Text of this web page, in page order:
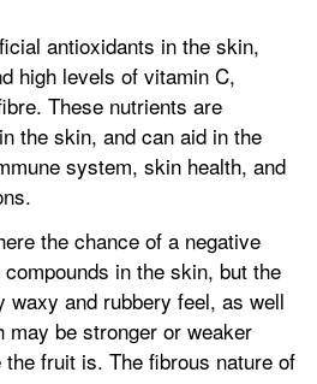
antioxidants in the skin,
high levels of vitamin C,
These nutrients are
the skin, and can aid in the
system, skin health, and
the chance of a negative
in the skin, but the
and rubbery feel, as well
be stronger or weaker
the fruit is. The fibrous nature of